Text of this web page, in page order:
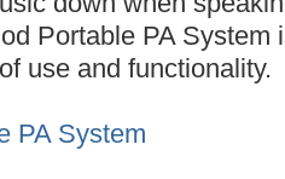
Portable PA System
use and functionality.
PA System